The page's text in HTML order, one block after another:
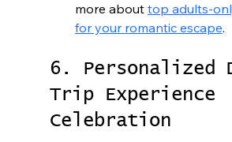
more about top adults-
for your romantic escape.
6. Personalized
Trip Experience
Celebration